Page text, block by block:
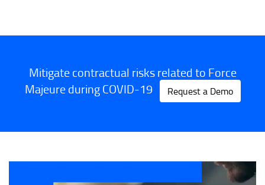
Mitigate contractual risks related to Force
Majeure during COVID-19
Request a Demo